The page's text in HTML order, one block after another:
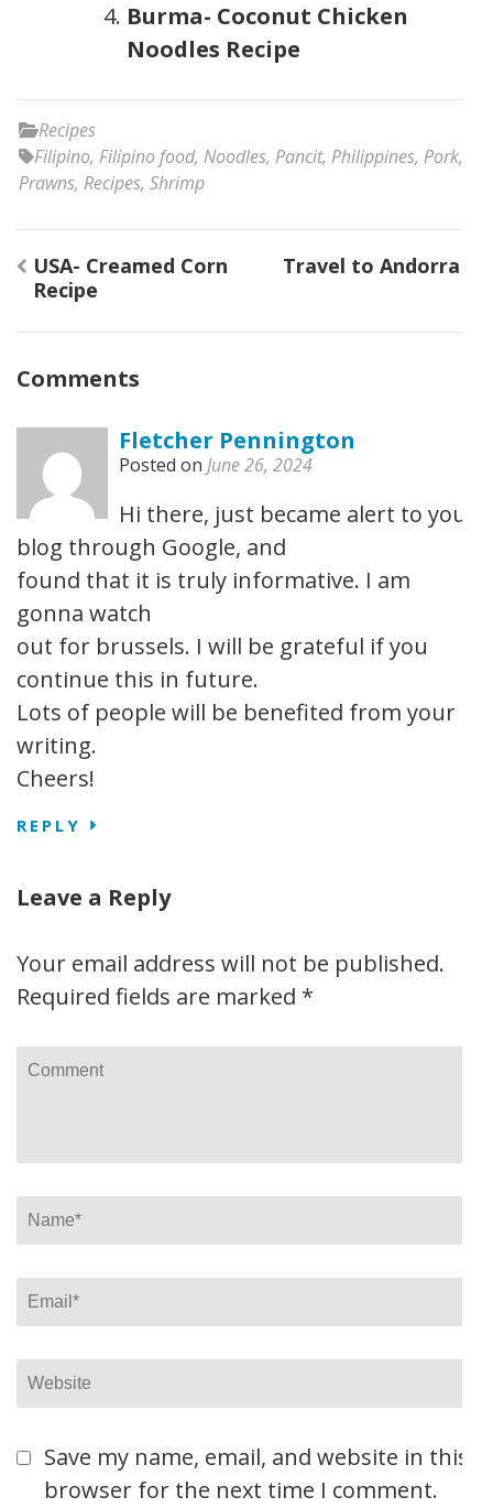
Burma- Coconut Chicken
Noodles Recipe
Recipes
Filipino, Filipino food, Noodles, Pancit, Philippines, Pork,
Prawns, Recipes, Shrimp
Post
navigation
USA- Creamed Corn
Recipe
Travel to Andorra
Comments
Fletcher Pennington
Posted on June 26, 2024
Hi there, just became alert to your
blog through Google, and
found that it is truly informative. I am
gonna watch
out for brussels. I will be grateful if you
continue this in future.
Lots of people will be benefited from your
writing.
Cheers!
REPLY
Leave a Reply
Your email address will not be published.
Required fields are marked *
Comment
Name*
Email*
Website
Save my name, email, and website in this
browser for the next time I comment.